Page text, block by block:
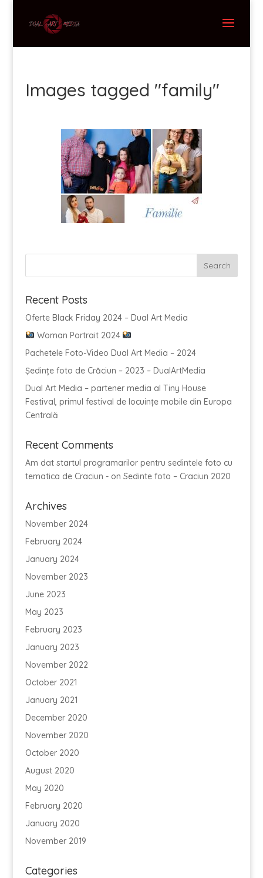
Images tagged "family"
Recent Posts
Oferte Black Friday 2024 – Dual Art Media
Woman Portrait 2024
Pachetele Foto-Video Dual Art Media – 2024
Ședințe foto de Crăciun – 2023 – DualArtMedia
Dual Art Media – partener media al Tiny House
Festival, primul festival de locuințe mobile din Europa
Centrală
Recent Comments
Am dat startul programarilor pentru sedintele foto cu
tematica de Craciun -on Sedinte foto – Craciun 2020
Archives
November 2024
February 2024
January 2024
November 2023
June 2023
May 2023
February 2023
January 2023
November 2022
October 2021
January 2021
December 2020
November 2020
October 2020
August 2020
May 2020
February 2020
January 2020
November 2019
Categories